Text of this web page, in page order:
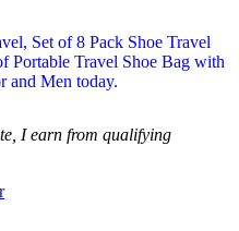
I earn from qualifying